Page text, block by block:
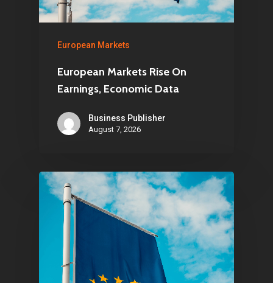
European Markets
European Markets Rise On
Earnings, Economic Data
Business Publisher
August 7, 2026